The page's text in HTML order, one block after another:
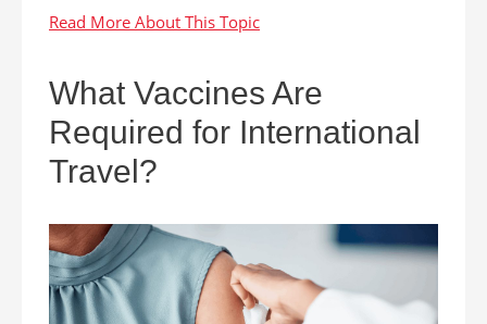
What Vaccines Are
Required for International
Travel?